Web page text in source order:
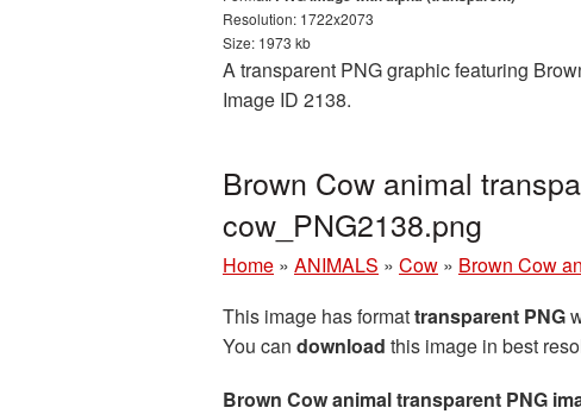
Resolution: 1722x2073
Size: 1973 kb
A transparent PNG graphic featuring
Image ID 2138.
Brown Cow animal
cow_PNG2138.png
Home » ANIMALS » Cow » Brown Cow
This image has formattransparent PNG
You can download this image in best
Brown Cow animal transparent PNG